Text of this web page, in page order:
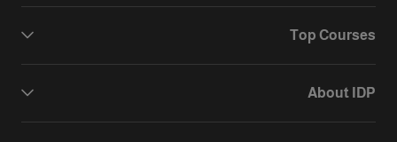
Top Courses
About IDP